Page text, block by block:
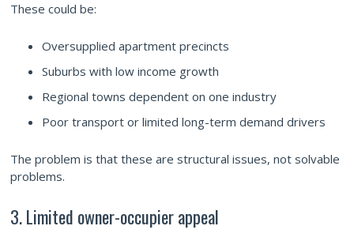
These could be:
Oversupplied apartment precincts
Suburbs with low income growth
Regional towns dependent on one industry
Poor transport or limited long-term demand drivers
The problem is that these are structural issues, not solvable
problems.
3. Limited owner-occupier appeal